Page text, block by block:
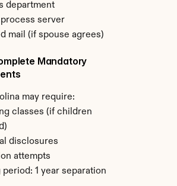
department
server
mail (if spouse agrees)
Mandatory
may require:
classes (if children
disclosures
attempts
period: 1 year separation